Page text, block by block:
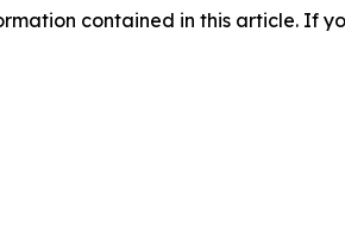
contained in this article. If